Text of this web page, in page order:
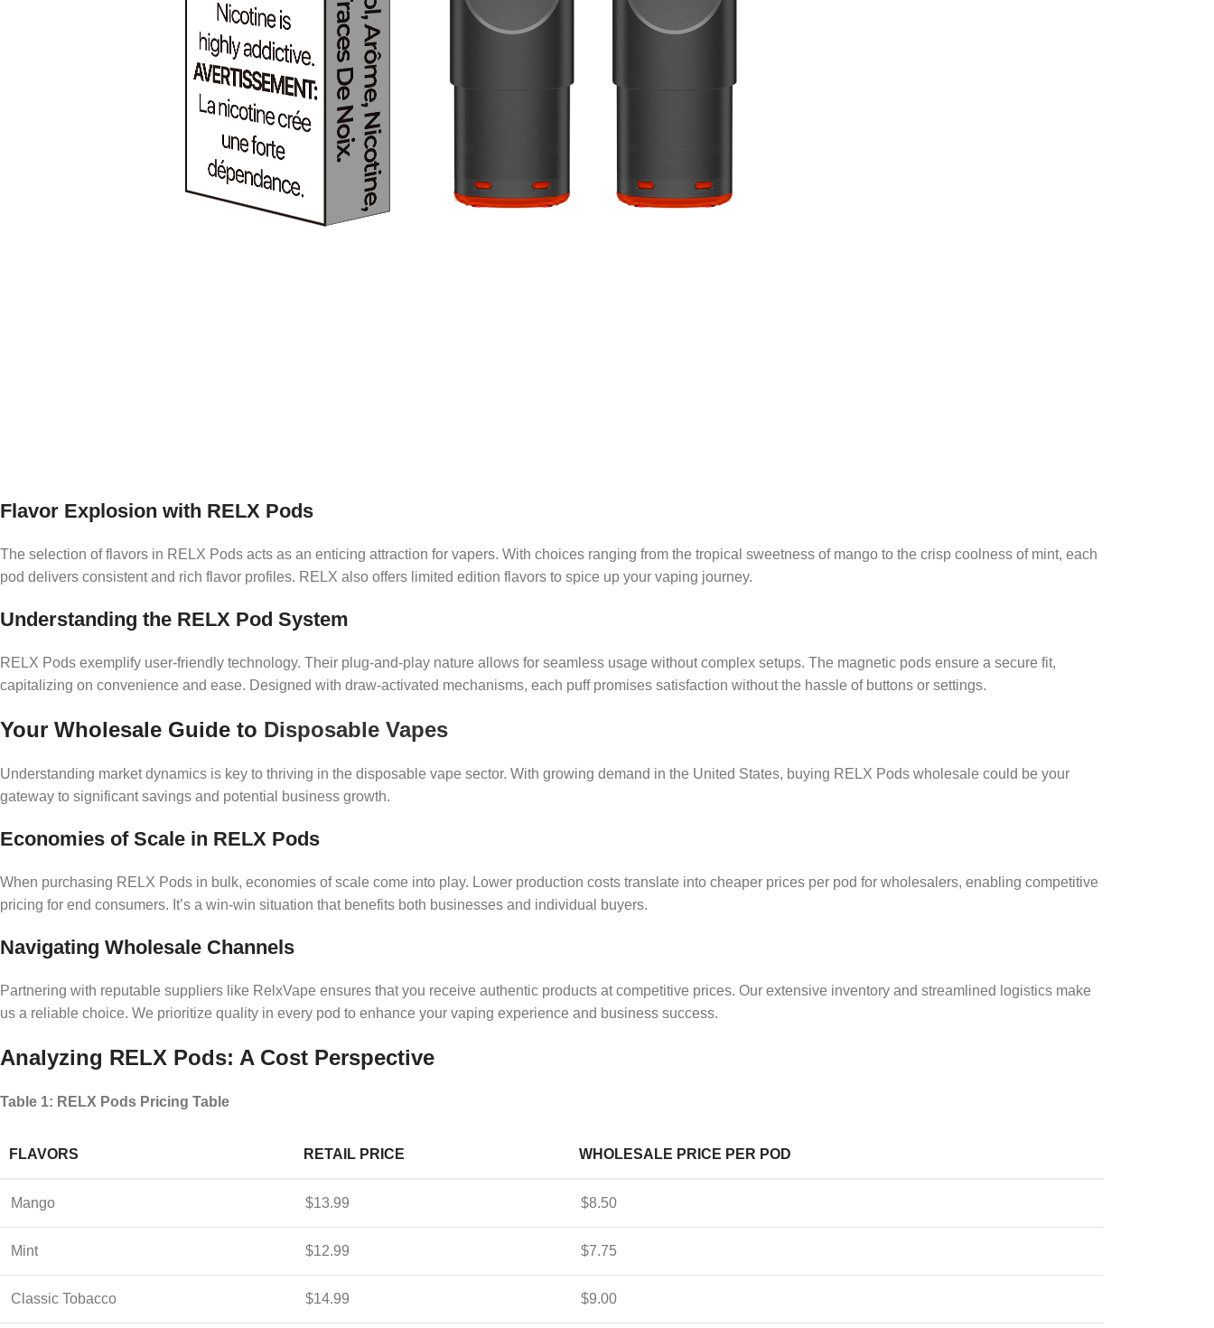
Flavor Explosion with RELX Pods
The selection of flavors in RELX Pods acts as an enticing attraction for vapers. With choices ranging from the tropical sweetness of mango to the crisp coolness of mint, each
pod delivers consistent and rich flavor profiles. RELX also offers limited edition flavors to spice up your vaping journey.
Understanding the RELX Pod System
RELX Pods exemplify user-friendly technology. Their plug-and-play nature allows for seamless usage without complex setups. The magnetic pods ensure a secure fit,
capitalizing on convenience and ease. Designed with draw-activated mechanisms, each puff promises satisfaction without the hassle of buttons or settings.
Your Wholesale Guide to Disposable Vapes
Understanding market dynamics is key to thriving in the disposable vape sector. With growing demand in the United States, buying RELX Pods wholesale could be your
gateway to significant savings and potential business growth.
Economies of Scale in RELX Pods
When purchasing RELX Pods in bulk, economies of scale come into play. Lower production costs translate into cheaper prices per pod for wholesalers, enabling competitive
pricing for end consumers. It’s a win-win situation that benefits both businesses and individual buyers.
Navigating Wholesale Channels
Partnering with reputable suppliers like RelxVape ensures that you receive authentic products at competitive prices. Our extensive inventory and streamlined logistics make
us a reliable choice. We prioritize quality in every pod to enhance your vaping experience and business success.
Analyzing RELX Pods: A Cost Perspective
Table 1: RELX Pods Pricing Table
FLAVORS RETAIL PRICE WHOLESALE PRICE PER POD
Mango $13.99 $8.50
Mint $12.99 $7.75
Classic Tobacco $14.99 $9.00